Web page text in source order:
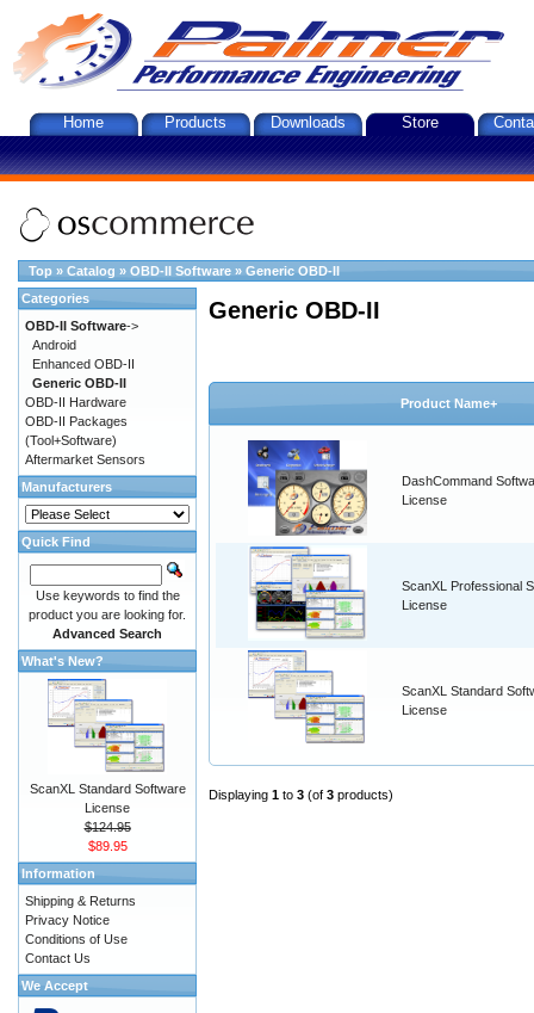
Home Products Downloads Store
Top » Catalog » OBD-II Software » Generic OBD-II
Generic OBD-II
Product Name+
DashCommand
License
ScanXL Professional
License
ScanXL Standard
License
Displaying 1 to 3 (of 3 products)
Categories
OBD-II Software->
Android
Enhanced OBD-II
Generic OBD-II
OBD-II Hardware
OBD-II Packages
(Tool+Software)
Aftermarket Sensors
Manufacturers
Quick Find
Use keywords to find the
product you are looking for.
Advanced Search
What's New?
ScanXL Standard Software
License
$124.95
$89.95
Information
Shipping & Returns
Privacy Notice
Conditions of Use
Contact Us
We Accept